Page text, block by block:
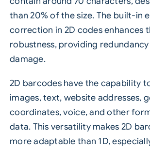
than 20% of the size. The built-in
correction in 2D codes enhances
robustness, providing
damage.
2D barcodes have the capability
images, text, website addresses,
coordinates, voice, and other
data. This versatility makes 2D
more adaptable than 1D,